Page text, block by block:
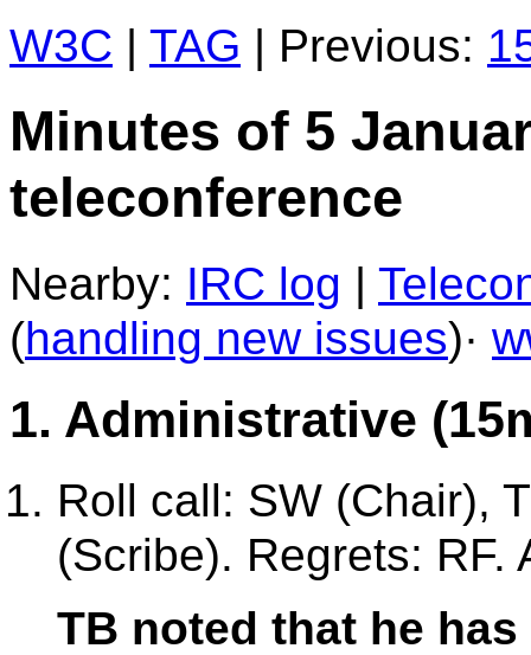
W3C | TAG | Previous:
Minutes of 5
teleconference
Nearby: IRC log |
(handling new issues)·
1. Administrative
Roll call: SW (Chair),
(Scribe). Regrets: RF.
TB noted that he